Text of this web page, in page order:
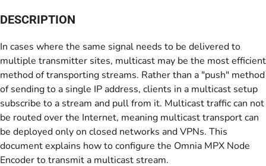
DESCRIPTION
In cases where the same signal needs to be delivered to
multiple transmitter sites, multicast may be the most efficient
method of transporting streams. Rather than a "push" method
of sending to a single IP address, clients in a multicast setup
subscribe to a stream and pull from it. Multicast traffic can not
be routed over the Internet, meaning multicast transport can
be deployed only on closed networks and VPNs. This
document explains how to configure the Omnia MPX Node
Encoder to transmit a multicast stream.